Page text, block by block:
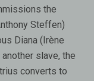
the
Steffen)
Diana (Irène
slave, the
converts to